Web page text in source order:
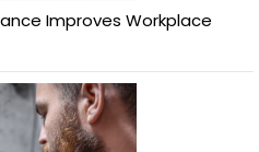
Improves Workplace